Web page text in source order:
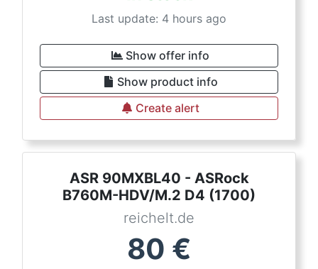
Last update: 4 hours ago
Show offer info
Show product info
Create alert
ASR 90MXBL40 - ASRock
B760M-HDV/M.2 D4 (1700)
reichelt.de
80 €